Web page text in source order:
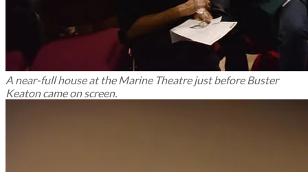
A near-full house at the Marine Theatre just before Buster
Keaton came on screen.